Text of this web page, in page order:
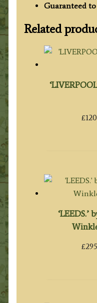
Guaranteed to
Related
£
‘LEEDS.’
£